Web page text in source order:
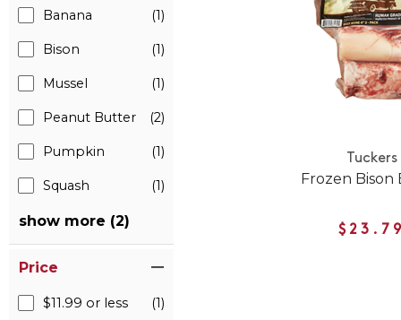
Banana (1)
Bison (1)
Mussel (1)
Peanut Butter (2)
Pumpkin (1)
Squash (1)
show more (2)
Price
$11.99 or less (1)
Tuckers
Frozen Bison